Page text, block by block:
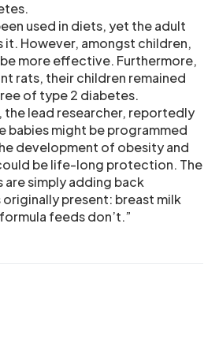
used in diets, yet the adult
it. However, amongst children,
more effective. Furthermore,
rats, their children remained
of type 2 diabetes.
the lead researcher, reportedly
babies might be programmed
development of obesity and
be life-long protection. The
simply adding back
present: breast milk
feeds don’t.”